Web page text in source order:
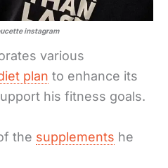
instagram
various
plan to enhance its
his fitness goals.
the supplements he